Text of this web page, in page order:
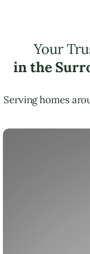
Your
in the
Serving homes